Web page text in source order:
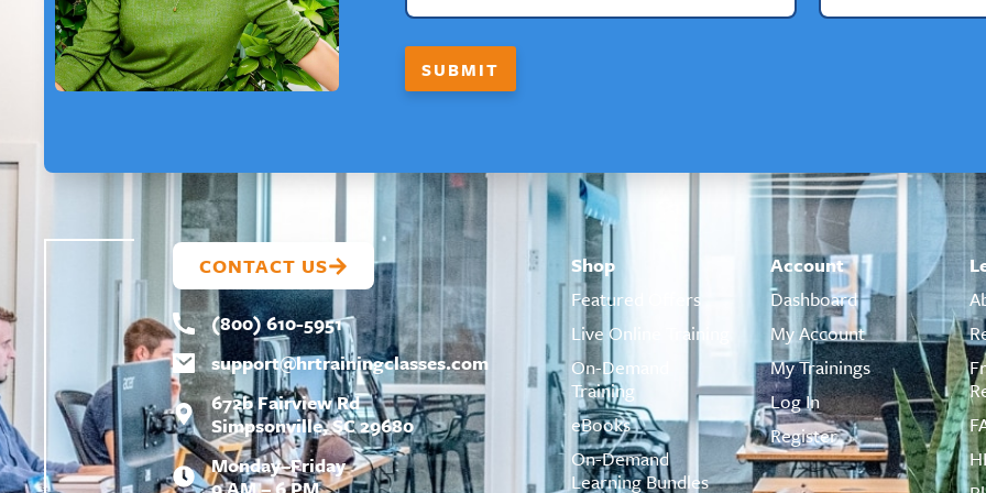
T
F
R
SUBMIT
CONTACT US
(800) 610-5951
support@hrtrainingclasses.com
672b Fairview Rd
Simpsonville, SC 29680
Monday–Friday
Shop
Featured Offers
Live Online Training
On-Demand
Training
eBooks
On-Demand
Learning Bundles
Account
Dashboard
My Account
My Trainings
Log In
Register